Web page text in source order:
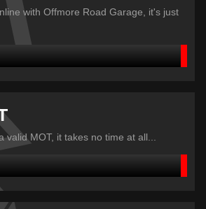
with Offmore Road Garage, it's just
valid MOT, it takes no time at all...